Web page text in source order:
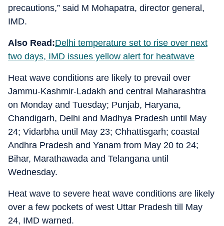
precautions,” said M Mohapatra, director general,
IMD.
Also Read:Delhi temperature set to rise over next
two days, IMD issues yellow alert for heatwave
Heat wave conditions are likely to prevail over
Jammu-Kashmir-Ladakh and central Maharashtra
on Monday and Tuesday; Punjab, Haryana,
Chandigarh, Delhi and Madhya Pradesh until May
24; Vidarbha until May 23; Chhattisgarh; coastal
Andhra Pradesh and Yanam from May 20 to 24;
Bihar, Marathawada and Telangana until
Wednesday.
Heat wave to severe heat wave conditions are likely
over a few pockets of west Uttar Pradesh till May
24, IMD warned.